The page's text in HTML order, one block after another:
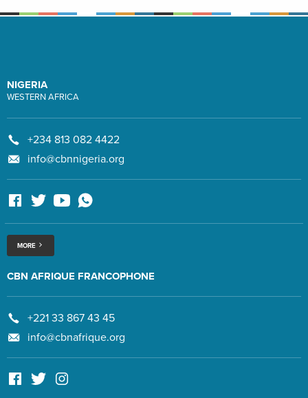
NIGERIA
WESTERN AFRICA
+234 813 082 4422
info@cbnnigeria.org
MORE
CBN AFRIQUE FRANCOPHONE
+221 33 867 43 45
info@cbnafrique.org